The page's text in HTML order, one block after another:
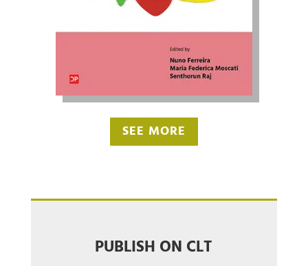
SEE MORE
PUBLISH ON CLT